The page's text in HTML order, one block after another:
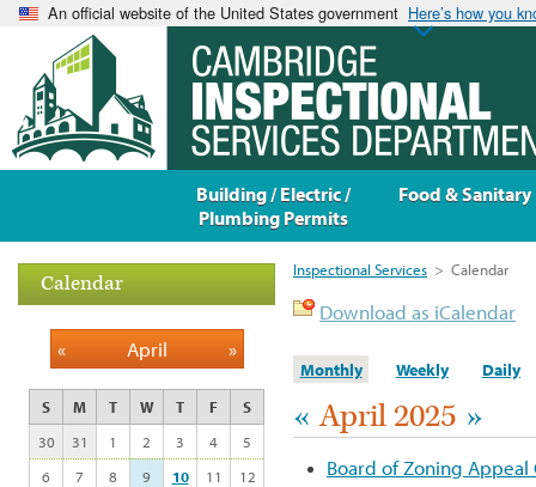
An official website of the United States government Here’s how you
Inspectional Services > Calendar
Download as iCalendar
Monthly Weekly Daily
« April 2025 »
Board of Zoning
Calendar
« April »
S M T W T F
S
30
31 1 2 3 4
5
6
7 8 9 10 11
12
Building / Electric /
Plumbing Permits
Food & Sanitary